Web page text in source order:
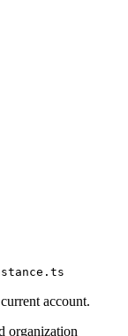
account.
organization